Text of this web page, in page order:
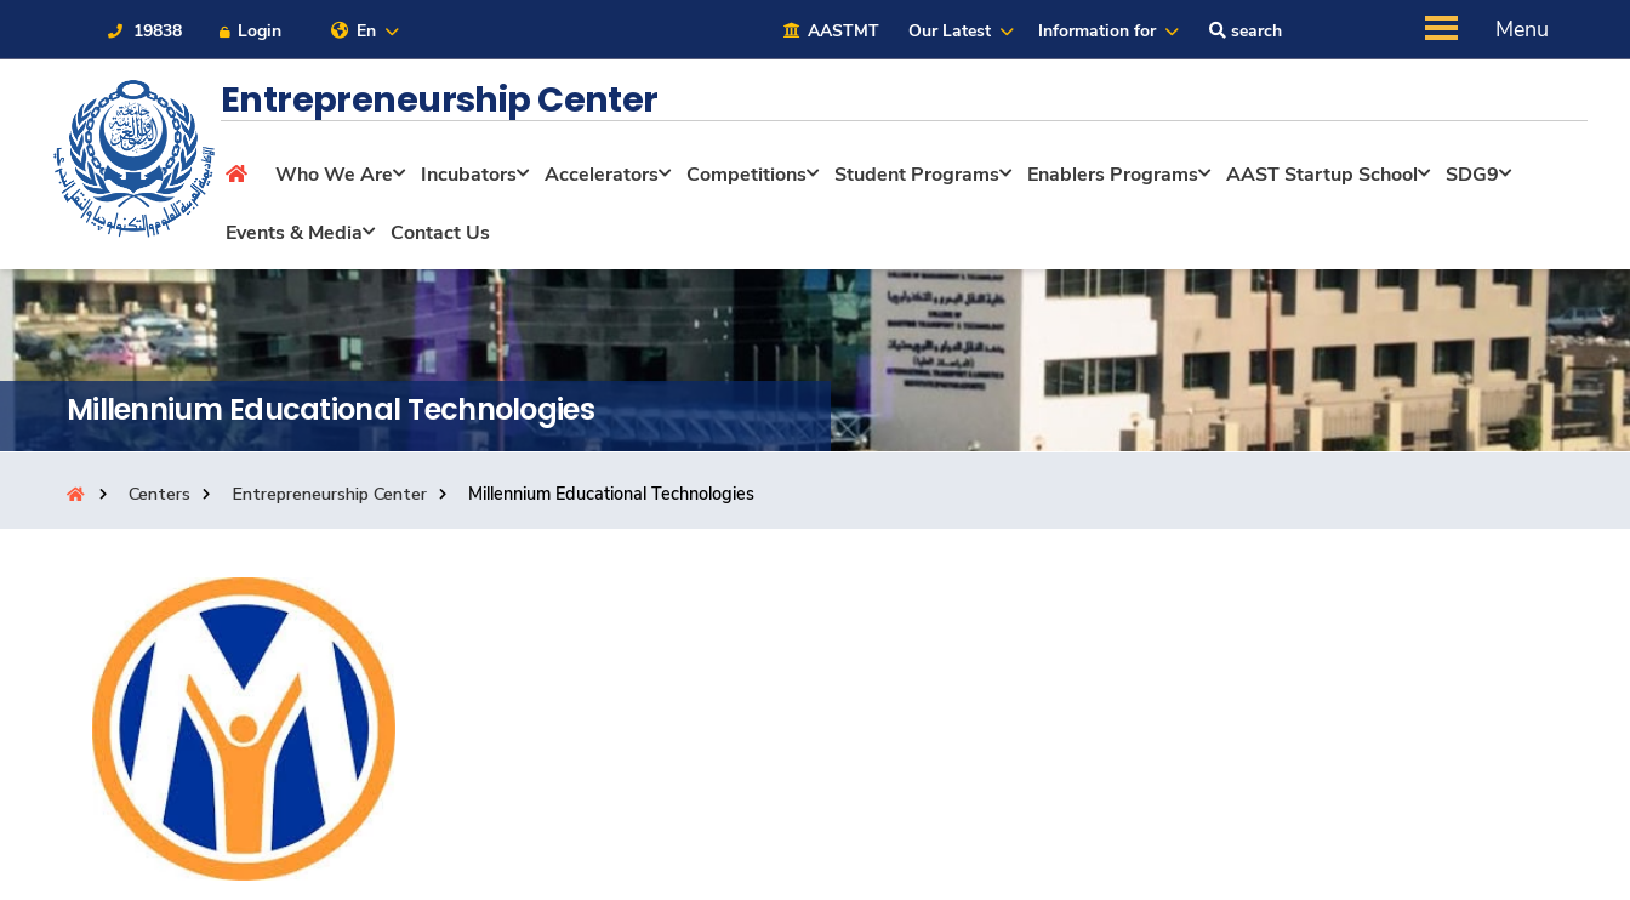
19838 Login En AASTMT Our Latest Information for search Menu
About
Maritime
Admission
Academics
Students
Research
Training
Consultancy
Entrepreneurship Center
Who We Are Incubators Accelerators Competitions Student Programs Enablers Programs AAST Startup School SDG9
Events & Media Contact Us
Millennium Educational Technologies
Centers Entrepreneurship Center Millennium Educational Technologies